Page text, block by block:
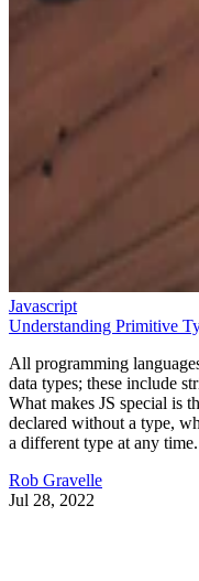
Javascript
Understanding Primitive
All programming
data types; these include
What makes JS special is
declared without a type,
a different type at any
Rob Gravelle
Jul 28, 2022